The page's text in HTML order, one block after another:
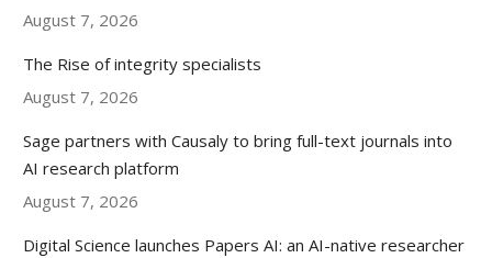
August 7, 2026
The Rise of integrity specialists
August 7, 2026
Sage partners with Causaly to bring full-text journals into
AI research platform
August 7, 2026
Digital Science launches Papers AI: an AI-native researcher